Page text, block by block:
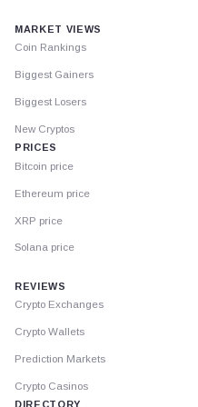
MARKET VIEWS
Coin Rankings
Biggest Gainers
Biggest Losers
New Cryptos
PRICES
Bitcoin price
Ethereum price
XRP price
Solana price
REVIEWS
Crypto Exchanges
Crypto Wallets
Prediction Markets
Crypto Casinos
DIRECTORY